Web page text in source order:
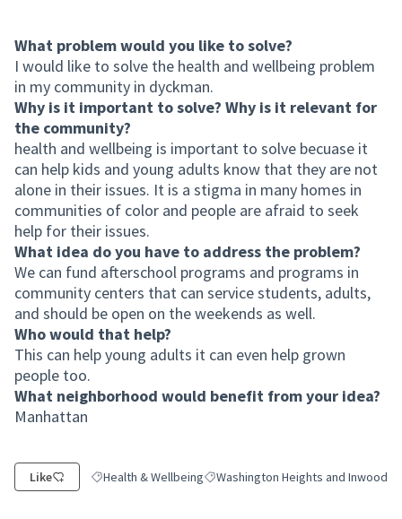
What problem would you like to solve?
I would like to solve the health and wellbeing problem
in my community in dyckman.
Why is it important to solve? Why is it relevant for
the community?
health and wellbeing is important to solve becuase it
can help kids and young adults know that they are not
alone in their issues. It is a stigma in many homes in
communities of color and people are afraid to seek
help for their issues.
What idea do you have to address the problem?
We can fund afterschool programs and programs in
community centers that can service students, adults,
and should be open on the weekends as well.
Who would that help?
This can help young adults it can even help grown
people too.
What neighborhood would benefit from your idea?
Manhattan
Like Filter results for category: Health & Wellbeing
Health & WellbeingFilter results for scope: Washington
Washington Heights and Inwood